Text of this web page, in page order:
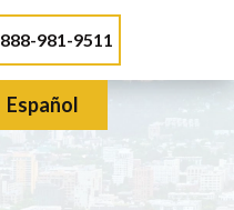
888-981-9511
Español